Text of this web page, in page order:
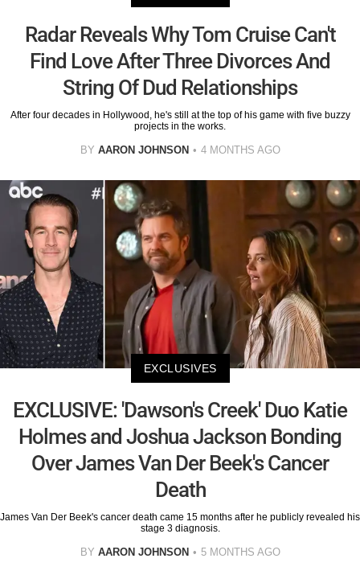
Radar Reveals Why Tom Cruise Can't
Find Love After Three Divorces And
String Of Dud Relationships
After four decades in Hollywood, he's still at the top of his game with five buzzy
projects in the works.
BY AARON JOHNSON 4 MONTHS AGO
EXCLUSIVES
EXCLUSIVE: 'Dawson's Creek' Duo Katie
Holmes and Joshua Jackson Bonding
Over James Van Der Beek's Cancer
Death
James Van Der Beek's cancer death came 15 months after he publicly revealed his
stage 3 diagnosis.
BY AARON JOHNSON 5 MONTHS AGO